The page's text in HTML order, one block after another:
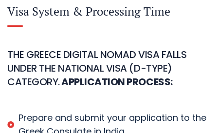
Visa System & Processing Time
THE GREECE DIGITAL NOMAD VISA FALLS
UNDER THE NATIONAL VISA (D-TYPE)
CATEGORY.APPLICATION PROCESS:
Prepare and submit your application to the